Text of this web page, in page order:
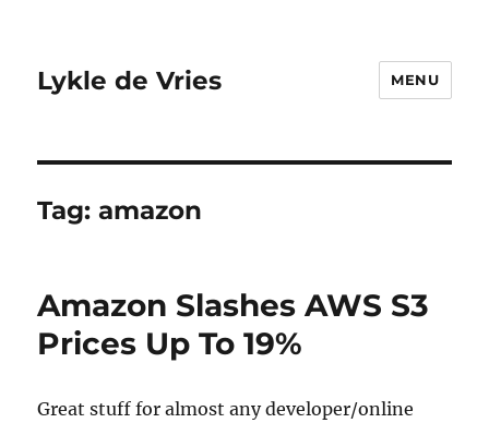
Lykle de Vries MENU
Tag:amazon
Amazon Slashes AWS S3
Prices Up To 19%
Great stuff for almost any developer/online